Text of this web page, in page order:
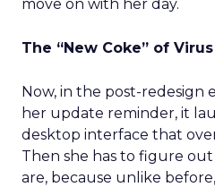
move on with her day.
The “New Coke” of
Now, in the post-redesign
her update reminder, it
desktop interface that
Then she has to figure
are, because unlike